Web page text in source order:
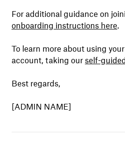
For additional guidance on
onboarding instructions here.
To learn more about using
account, taking our self-
Best regards,
[ADMIN NAME]